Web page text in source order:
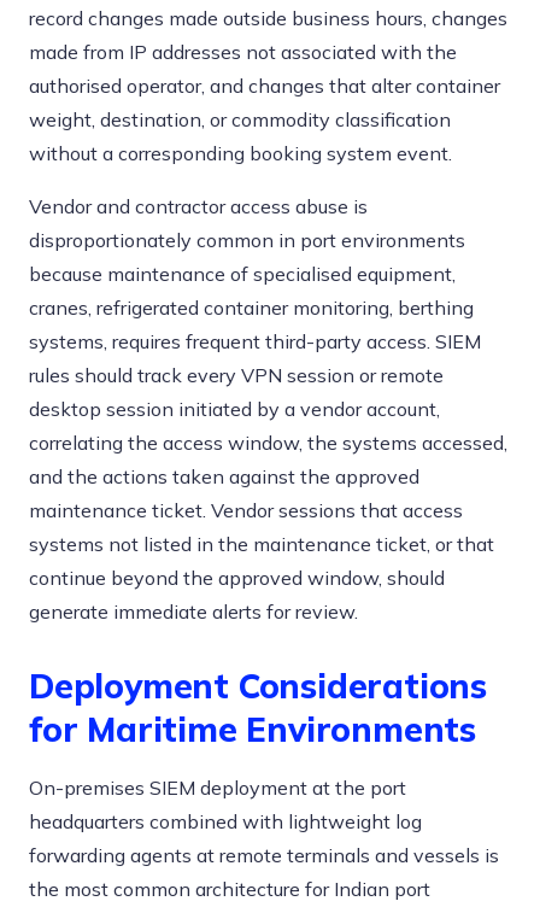
record changes made outside business hours, changes
made from IP addresses not associated with the
authorised operator, and changes that alter container
weight, destination, or commodity classification
without a corresponding booking system event.
Vendor and contractor access abuse is
disproportionately common in port environments
because maintenance of specialised equipment,
cranes, refrigerated container monitoring, berthing
systems, requires frequent third-party access. SIEM
rules should track every VPN session or remote
desktop session initiated by a vendor account,
correlating the access window, the systems accessed,
and the actions taken against the approved
maintenance ticket. Vendor sessions that access
systems not listed in the maintenance ticket, or that
continue beyond the approved window, should
generate immediate alerts for review.
Deployment Considerations
for Maritime Environments
On-premises SIEM deployment at the port
headquarters combined with lightweight log
forwarding agents at remote terminals and vessels is
the most common architecture for Indian port